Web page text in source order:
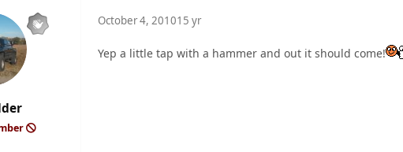
October 4, 201015 yr
Yep a little tap with a hammer and out it should come!